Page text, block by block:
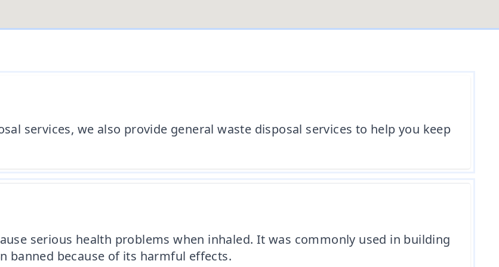
services, we also provide general waste disposal services to help you keep
serious health problems when inhaled. It was commonly used in building
banned because of its harmful effects.